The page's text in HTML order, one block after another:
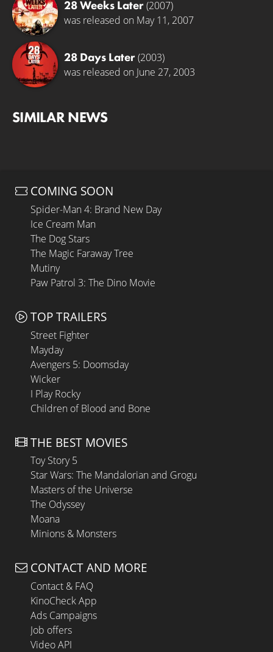
28 Weeks Later (2007)
was released on May 11, 2007
28 Days Later (2003)
was released on June 27, 2003
SIMILAR NEWS
COMING SOON
Spider-Man 4: Brand New Day
Ice Cream Man
The Dog Stars
The Magic Faraway Tree
Mutiny
Paw Patrol 3: The Dino Movie
TOP TRAILERS
Street Fighter
Mayday
Avengers 5: Doomsday
Wicker
I Play Rocky
Children of Blood and Bone
THE BEST MOVIES
Toy Story 5
Star Wars: The Mandalorian and Grogu
Masters of the Universe
The Odyssey
Moana
Minions & Monsters
CONTACT AND MORE
Contact & FAQ
KinoCheck App
Ads Campaigns
Job offers
Video API